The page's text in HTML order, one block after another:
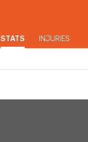
STATS INJURIES